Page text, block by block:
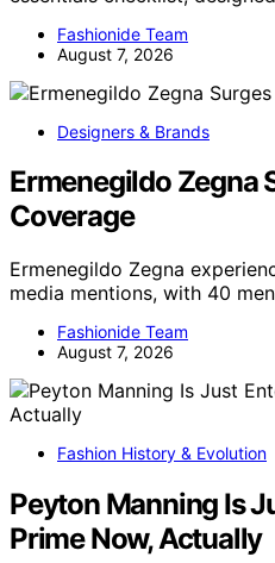
Fashionide Team
August 7, 2026
Designers & Brands
Ermenegildo Zegna
Coverage
Ermenegildo Zegna
media mentions, with 40
Fashionide Team
August 7, 2026
Fashion History & Evolution
Peyton Manning Is
Prime Now, Actually